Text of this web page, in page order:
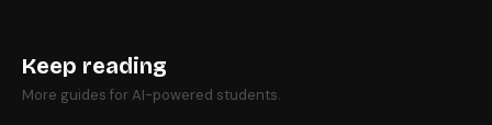
Keep reading
More guides for AI-powered students.